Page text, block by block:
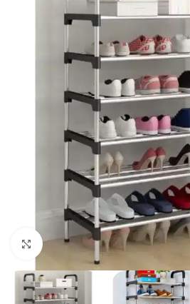
Click to enlarge